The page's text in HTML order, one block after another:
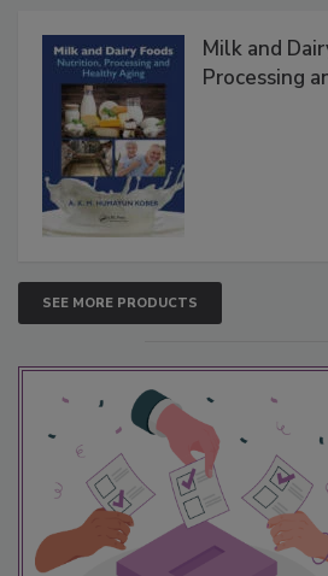
Milk and
Processing
SEE MORE PRODUCTS